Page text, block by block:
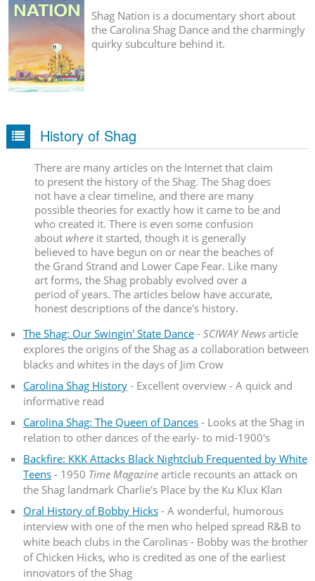
Shag Nation is a documentary short about
the Carolina Shag Dance and the charmingly
quirky subculture behind it.
History of Shag
There are many articles on the Internet that claim
to present the history of the Shag. The Shag does
not have a clear timeline, and there are many
possible theories for exactly how it came to be and
who created it. There is even some confusion
about whereit started, though it is generally
believed to have begun on or near the beaches of
the Grand Strand and Lower Cape Fear. Like many
art forms, the Shag probably evolved over a
period of years. The articles below have accurate,
honest descriptions of the dance's history.
The Shag: Our Swingin' State Dance- SCIWAY Newsarticle
explores the origins of the Shag as a collaboration between
blacks and whites in the days of Jim Crow
Carolina Shag History- Excellent overview - A quick and
informative read
Carolina Shag: The Queen of Dances- Looks at the Shag in
relation to other dances of the early- to mid-1900's
Backfire: KKK Attacks Black Nightclub Frequented by White
Teens- 1950 Time Magazinearticle recounts an attack on
the Shag landmark Charlie's Place by the Ku Klux Klan
Oral History of Bobby Hicks- A wonderful, humorous
interview with one of the men who helped spread R&B to
white beach clubs in the Carolinas - Bobby was the brother
of Chicken Hicks, who is credited as one of the earliest
innovators of the Shag